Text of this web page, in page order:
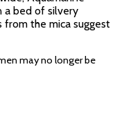
a bed of silvery
the mica suggest
may no longer be